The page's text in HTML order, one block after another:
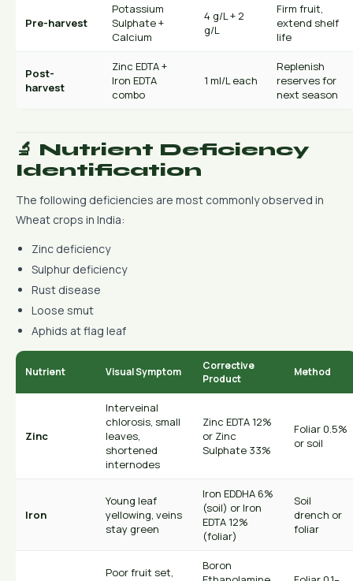
Pre-harvest
Potassium
Sulphate +
Calcium
4 g/L + 2
g/L
Firm fruit,
extend shelf
life
Post-
harvest
Zinc EDTA +
Iron EDTA
combo
1 ml/L each
Replenish
reserves for
next season
🔬 Nutrient Deficiency
Identification
The following deficiencies are most commonly observed in
Wheat crops in India:
Zinc deficiency
Sulphur deficiency
Rust disease
Loose smut
Aphids at flag leaf
Nutrient Visual Symptom
Corrective
Product
Method
Zinc
Interveinal
chlorosis, small
leaves,
shortened
internodes
Zinc EDTA 12%
or Zinc
Sulphate 33%
Foliar 0.5%
or soil
Iron
Young leaf
yellowing, veins
stay green
Iron EDDHA 6%
(soil) or Iron
EDTA 12%
(foliar)
Soil
drench or
foliar
Poor fruit set,
Boron